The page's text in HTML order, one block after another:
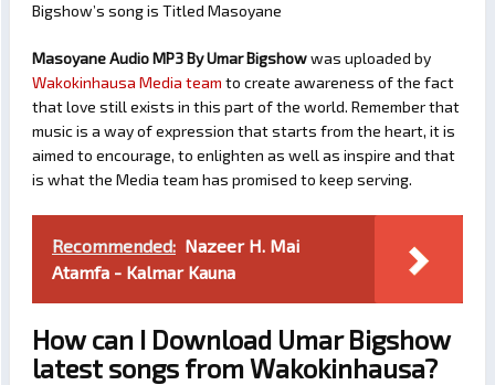
Bigshow’s song is Titled Masoyane
Masoyane Audio MP3 By Umar Bigshowwas uploaded by
Wakokinhausa Media team to create awareness of the fact
that love still exists in this part of the world. Remember that
music is a way of expression that starts from the heart, it is
aimed to encourage, to enlighten as well as inspire and that
is what the Media team has promised to keep serving.
Recommended: Nazeer H. Mai
Atamfa - Kalmar Kauna
How can I Download Umar Bigshow
latest songs from Wakokinhausa?